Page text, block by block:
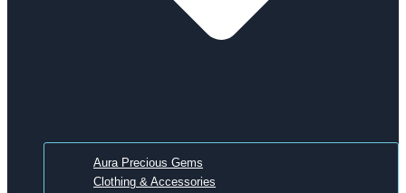
Aura Precious Gems
Clothing & Accessories